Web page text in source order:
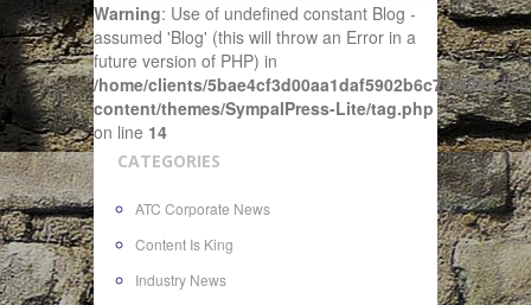
Warning: Use of undefined constant Blog -
assumed 'Blog' (this will throw an Error in a
future version of PHP) in
/home/clients/5bae4cf3d00aa1daf5902b6c72f4943c/
content/themes/SympalPress-Lite/tag.php
on line 14
CATEGORIES
ATC Corporate News
Content Is King
Industry News